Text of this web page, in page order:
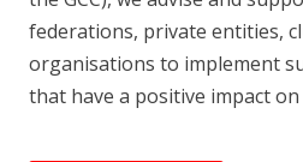
federations, private entities,
organisations to implement
that have a positive impact on